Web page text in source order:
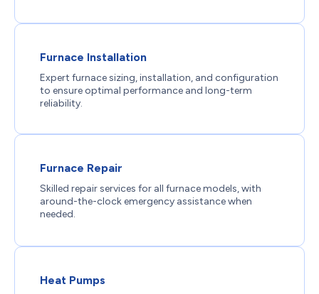
Furnace Installation
Expert furnace sizing, installation, and configuration
to ensure optimal performance and long-term
reliability.
Furnace Repair
Skilled repair services for all furnace models, with
around-the-clock emergency assistance when
needed.
Heat Pumps